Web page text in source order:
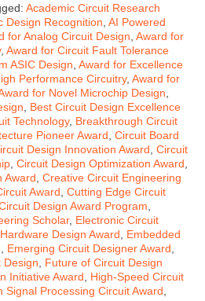
Academic Circuit Research
Design Recognition AI Powered
for Analog Circuit Design Award for
, Award for Circuit Fault Tolerance
ASIC Design Award for Excellence
Performance Circuitry, Award for
for Novel Microchip Design
Best Circuit Design Excellence
Technology, Breakthrough Circuit
Pioneer Award Circuit Board
Design Innovation Award Circuit
Circuit Design Optimization Award
Award Creative Circuit Engineering
Award Cutting Edge Circuit
Design Award Program
Scholar, Electronic Circuit
Design Award
Embedded
Emerging Circuit Designer Award
Design
Future of Circuit Design
Initiative Award
High-Speed Circuit
Signal Processing Circuit Award